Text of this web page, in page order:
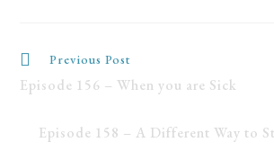
Previous Post
Episode 156 – When you are Sick
Episode 158 – A Different Way to